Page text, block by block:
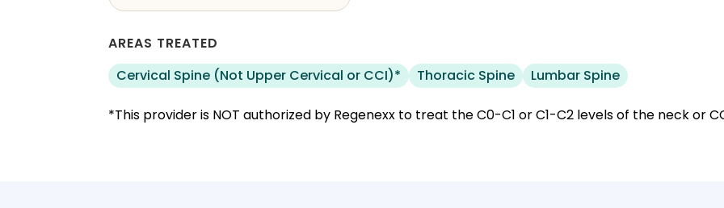
AREAS TREATED
Cervical Spine (Not Upper Cervical or CCI)*
Thoracic Spine Lumbar Spine
*This provider is NOT authorized by Regenexx to treat the C0-C1 or C1-C2 levels of the neck or